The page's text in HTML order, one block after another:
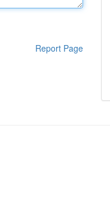
Report Page